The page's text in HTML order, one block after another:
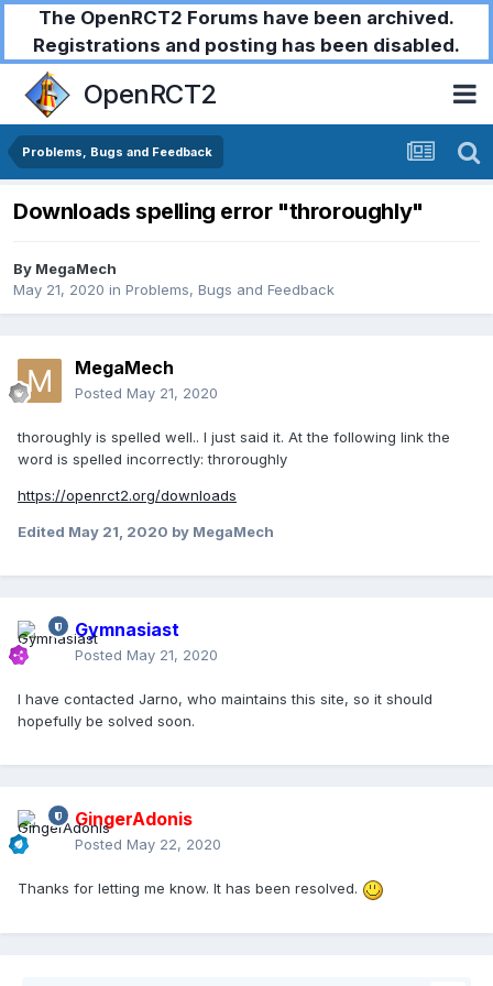
The OpenRCT2 Forums have been archived.
Registrations and posting has been disabled.
OpenRCT2
Problems, Bugs and Feedback
Downloads spelling error "throroughly"
By MegaMech
May 21, 2020 in Problems, Bugs and Feedback
MegaMech
Posted May 21, 2020
thoroughly is spelled well.. I just said it. At the following link the
word is spelled incorrectly: throroughly
https://openrct2.org/downloads
Edited May 21, 2020 by MegaMech
Gymnasiast
Posted May 21, 2020
I have contacted Jarno, who maintains this site, so it should
hopefully be solved soon.
GingerAdonis
Posted May 22, 2020
Thanks for letting me know. It has been resolved.